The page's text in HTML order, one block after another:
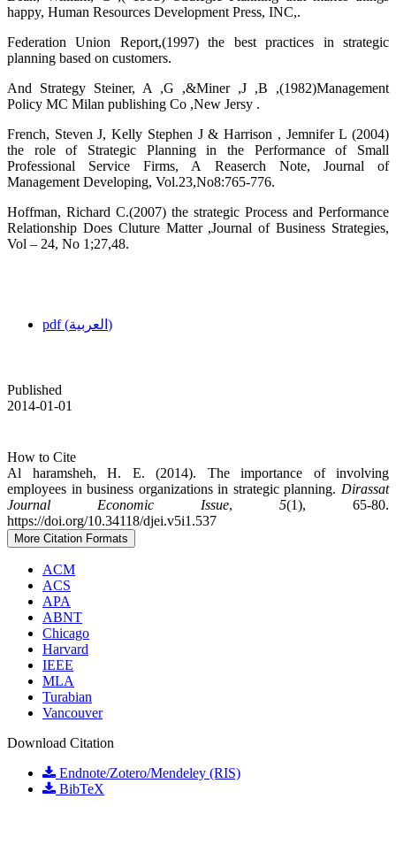
happy, Human Resources Development Press, INC,.
Federation Union Report,(1997) the best practices in strategic
planning based on customers.
And Strategy Steiner, A ,G ,&Miner ,J ,B ,(1982)Management
Policy MC Milan publishing Co ,New Jersy .
French, Steven J, Kelly Stephen J & Harrison , Jemnifer L (2004)
the role of Strategic Planning in the Performance of Small
Professional Service Firms, A Reaserch Note, Journal of
Management Developing, Vol.23,No8:765-776.
Hoffman, Richard C.(2007) the strategic Process and Performance
Relationship Does Cluture Matter ,Journal of Business Strategies,
Vol – 24, No 1;27,48.
pdf (العربية)
Published
2014-01-01
How to Cite
Al haramsheh, H. E. (2014). The importance of involving
employees in business organizations in strategic planning. Dirassat
Journal Economic Issue, 5(1), 65-80.
https://doi.org/10.34118/djei.v5i1.537
More Citation Formats
ACM
ACS
APA
ABNT
Chicago
Harvard
IEEE
MLA
Turabian
Vancouver
Download Citation
Endnote/Zotero/Mendeley (RIS)
BibTeX